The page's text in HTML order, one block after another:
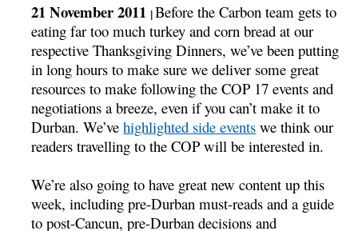
21 November 2011 Before the Carbon team gets to
eating far too much turkey and corn bread at our
respective Thanksgiving Dinners, we’ve been putting
in long hours to make sure we deliver some great
resources to make following the COP 17 events and
negotiations a breeze, even if you can’t make it to
Durban. We’vehighlighted side events we think our
readers travelling to the COP will be interested in.
We’re also going to have great new content up this
week, including pre-Durban must-reads and a guide
to post-Cancun, pre-Durban decisions and